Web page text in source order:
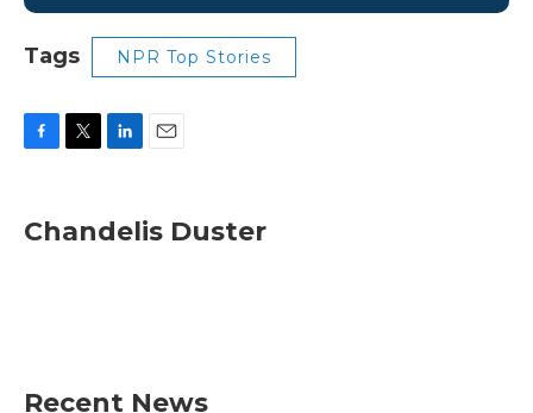
Tags NPR Top Stories
e
b
t
t
k
e
l
Chandelis Duster
Recent News